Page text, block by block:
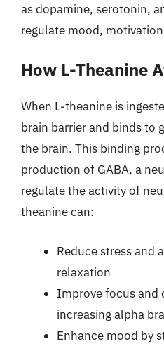
as dopamine, serotonin,
regulate mood,
How L-Theanine
When L-theanine is
brain barrier and binds to
the brain. This binding
production of GABA, a
regulate the activity of
theanine can:
Reduce stress and
relaxation
Improve focus and
increasing alpha
Enhance mood by